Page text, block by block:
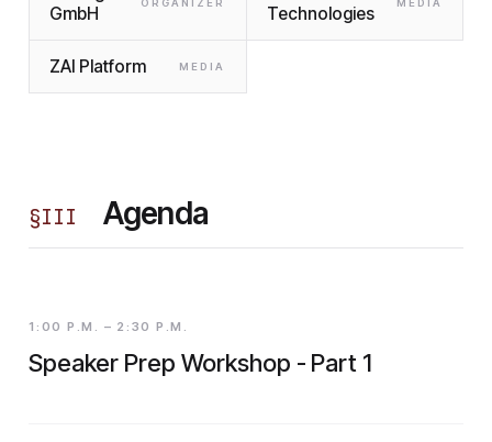
GmbH
ORGANIZER
Technologies
MEDIA
ZAI Platform MEDIA
§III Agenda
1:00 P.M. – 2:30 P.M.
Speaker Prep Workshop - Part 1